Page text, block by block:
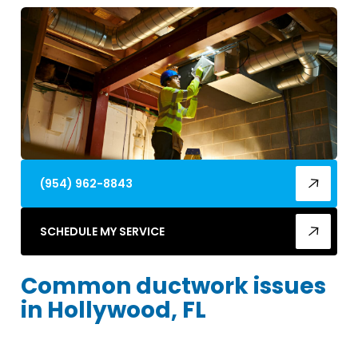
(954) 962-8843
SCHEDULE MY SERVICE
Common ductwork issues
in Hollywood, FL